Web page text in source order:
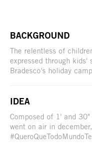
BACKGROUND
The relentless of
expressed through
Bradesco's holiday
IDEA
Composed of 1' and
went on air in